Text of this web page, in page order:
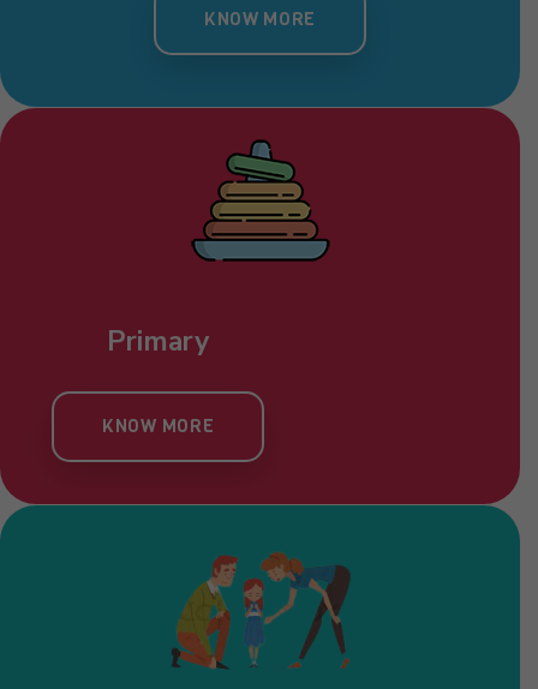
KNOW MORE
Primary
KNOW MORE